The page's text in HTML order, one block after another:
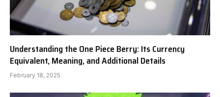
Understanding the One Piece Berry: Its Currency
Equivalent, Meaning, and Additional Details
February 18, 2025